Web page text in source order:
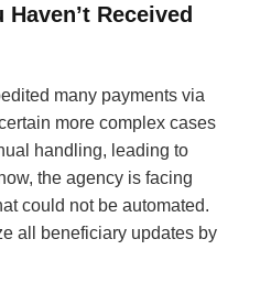
Received
many payments via
more complex cases
handling, leading to
the agency is facing
could not be automated.
all beneficiary updates by